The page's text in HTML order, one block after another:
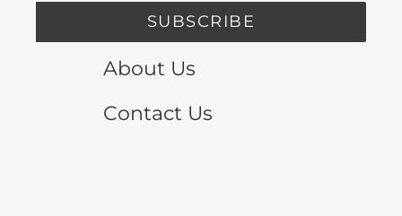
SUBSCRIBE
About Us
Contact Us